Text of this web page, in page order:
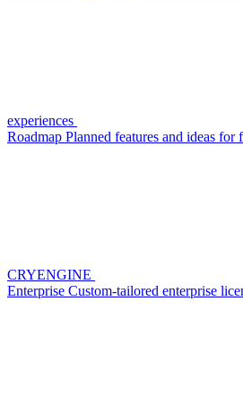
experiences
Roadmap Planned features and ideas for
CRYENGINE
Enterprise Custom-tailored enterprise